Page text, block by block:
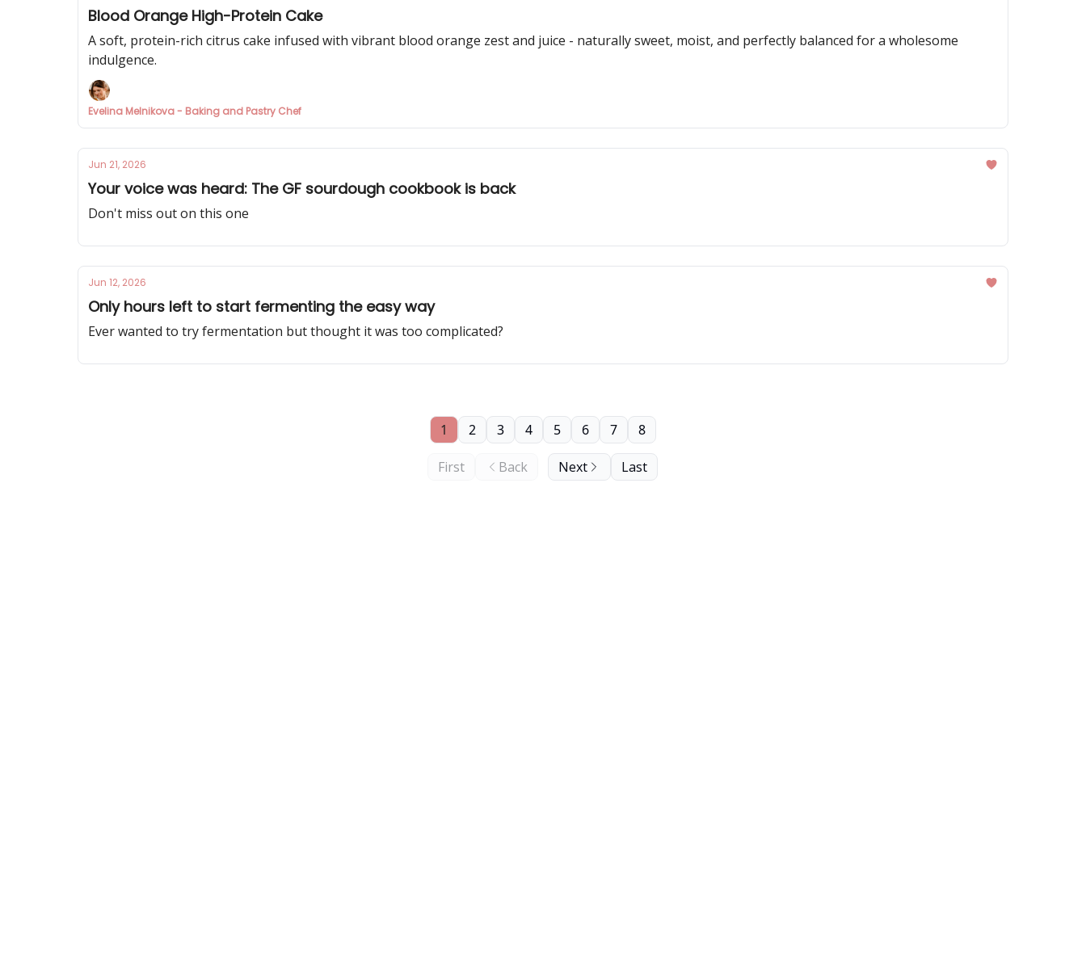
Blood Orange High-Protein Cake
A soft, protein-rich citrus cake infused with vibrant blood orange zest and juice - naturally sweet, moist, and perfectly balanced for a wholesome
indulgence.
Evelina Melnikova - Baking and Pastry Chef
Jun 21, 2026
Your voice was heard: The GF sourdough cookbook is back
Don't miss out on this one
Jun 12, 2026
Only hours left to start fermenting the easy way
Ever wanted to try fermentation but thought it was too complicated?
First Back
1 2 3 4 5 6 7 8
Next Last